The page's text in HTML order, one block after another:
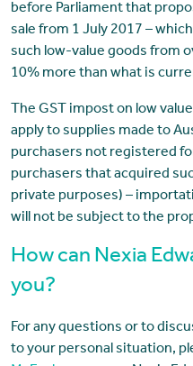
before Parliament that
sale from 1 July 2017 –
such low-value goods from
10% more than what is
The GST impost on low
apply to supplies made to
purchasers not registered
purchasers that acquired
private purposes) –
will not be subject to the
How can Nexia
you?
For any questions or to
to your personal situation,